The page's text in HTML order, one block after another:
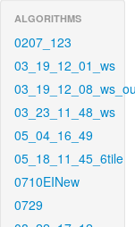
ALGORITHMS
0207_123
03_19_12_01_ws
03_23_11_48_ws
05_04_16_49
05_18_11_45_6tile
0710EINew
0729